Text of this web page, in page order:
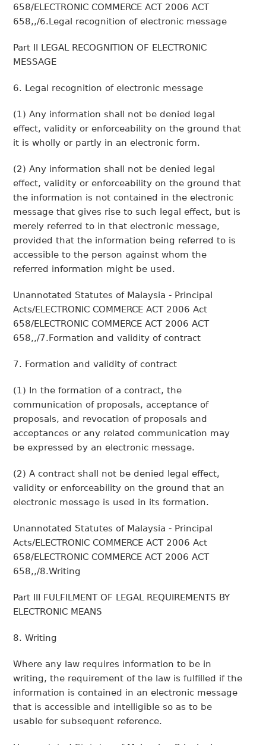
658/ELECTRONIC COMMERCE ACT 2006 ACT
658,,/6.Legal recognition of electronic message
Part II LEGAL RECOGNITION OF ELECTRONIC
MESSAGE
6. Legal recognition of electronic message
(1) Any information shall not be denied legal
effect, validity or enforceability on the ground that
it is wholly or partly in an electronic form.
(2) Any information shall not be denied legal
effect, validity or enforceability on the ground that
the information is not contained in the electronic
message that gives rise to such legal effect, but is
merely referred to in that electronic message,
provided that the information being referred to is
accessible to the person against whom the
referred information might be used.
Unannotated Statutes of Malaysia - Principal
Acts/ELECTRONIC COMMERCE ACT 2006 Act
658/ELECTRONIC COMMERCE ACT 2006 ACT
658,,/7.Formation and validity of contract
7. Formation and validity of contract
(1) In the formation of a contract, the
communication of proposals, acceptance of
proposals, and revocation of proposals and
acceptances or any related communication may
be expressed by an electronic message.
(2) A contract shall not be denied legal effect,
validity or enforceability on the ground that an
electronic message is used in its formation.
Unannotated Statutes of Malaysia - Principal
Acts/ELECTRONIC COMMERCE ACT 2006 Act
658/ELECTRONIC COMMERCE ACT 2006 ACT
658,,/8.Writing
Part III FULFILMENT OF LEGAL REQUIREMENTS BY
ELECTRONIC MEANS
8. Writing
Where any law requires information to be in
writing, the requirement of the law is fulfilled if the
information is contained in an electronic message
that is accessible and intelligible so as to be
usable for subsequent reference.